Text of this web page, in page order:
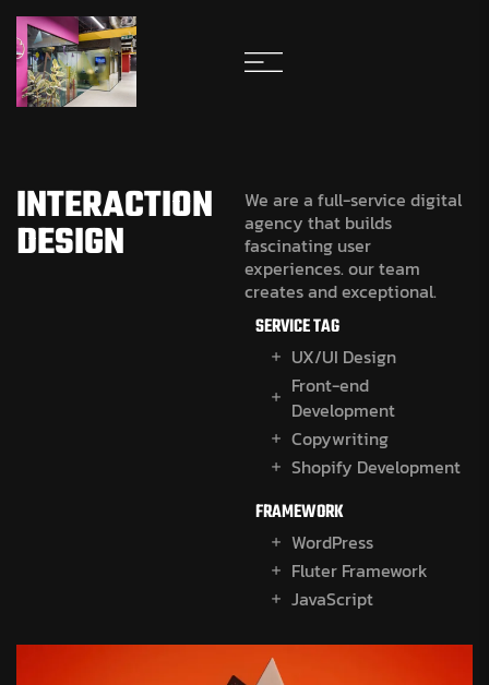
INTERACTION
DESIGN
We are a full-service digital
agency that builds
fascinating user
experiences. our team
creates and exceptional.
SERVICE TAG
UX/UI Design
Front-end
Development
Copywriting
Shopify Development
FRAMEWORK
WordPress
Fluter Framework
JavaScript